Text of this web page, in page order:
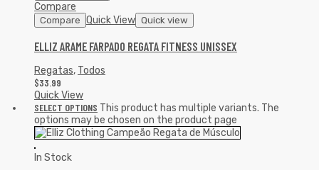
Compare
Compare Quick View Quick view
ELLIZ ARAME FARPADO REGATA FITNESS UNISSEX
Regatas, Todos
$33.99
Quick View
SELECT OPTIONS This product has multiple variants. The
options may be chosen on the product page
In Stock